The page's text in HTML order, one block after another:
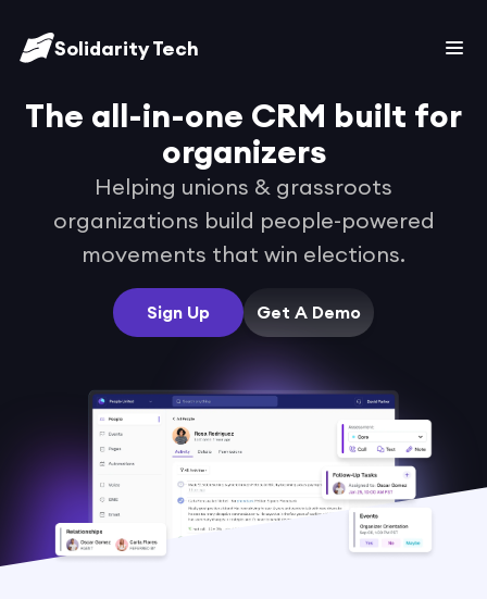
Solidarity Tech
The all-in-one CRM built for
organizers
Helping unions & grassroots
organizations build people-powered
movements that win elections.
Sign Up Get A Demo